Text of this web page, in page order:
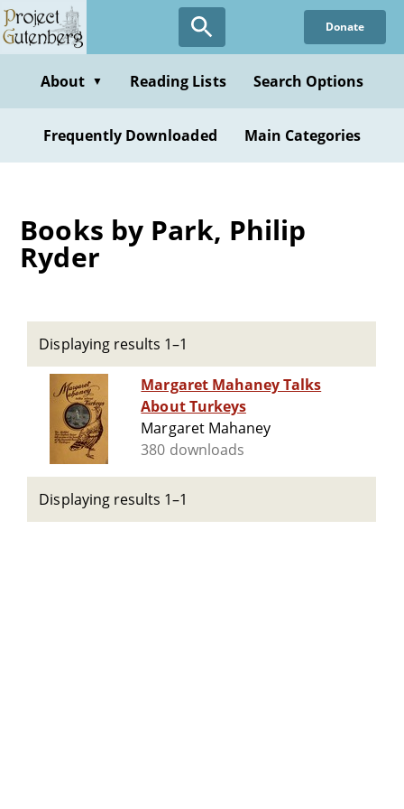
Skip
to
content
Donate
About ▼ Reading Lists Search Options
Frequently Downloaded Main Categories
Books by Park, Philip
Ryder
Displaying results 1–1
Margaret Mahaney Talks
About Turkeys
Margaret Mahaney
380 downloads
Displaying results 1–1